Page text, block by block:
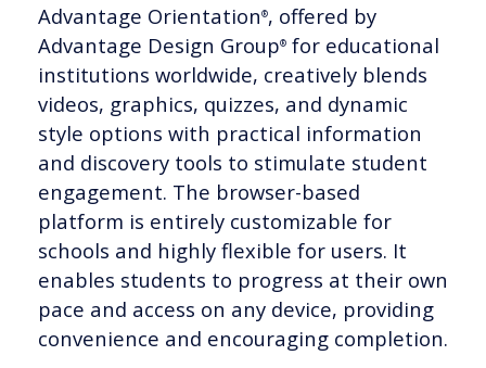
Advantage Orientation®, offered by
Advantage Design Group® for educational
institutions worldwide, creatively blends
videos, graphics, quizzes, and dynamic
style options with practical information
and discovery tools to stimulate student
engagement. The browser-based
platform is entirely customizable for
schools and highly flexible for users. It
enables students to progress at their own
pace and access on any device, providing
convenience and encouraging completion.